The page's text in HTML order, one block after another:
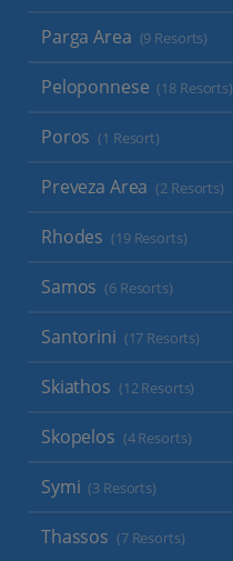
Parga Area (9 Resorts)
Peloponnese (18 Resorts)
Poros (1 Resort)
Preveza Area (2 Resorts)
Rhodes (19 Resorts)
Samos (6 Resorts)
Santorini (17 Resorts)
Skiathos (12 Resorts)
Skopelos (4 Resorts)
Symi (3 Resorts)
Thassos (7 Resorts)